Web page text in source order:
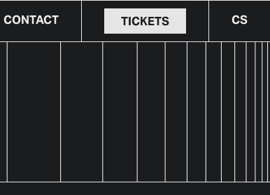
CONTACT TICKETS CS